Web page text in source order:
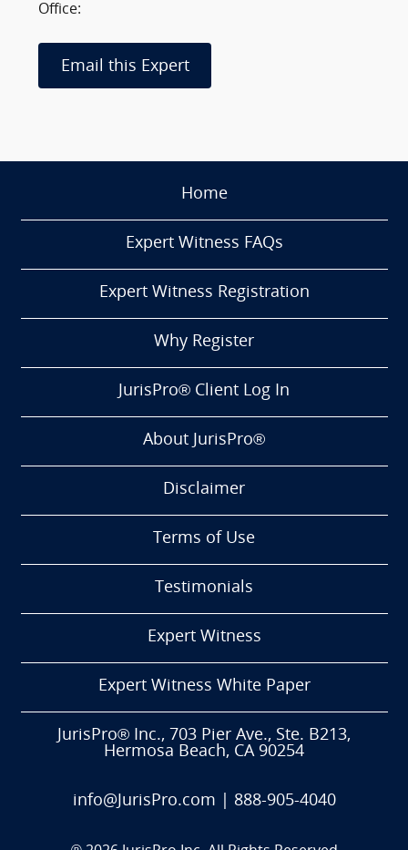
Office:
Email this Expert
Home
Expert Witness FAQs
Expert Witness Registration
Why Register
JurisPro® Client Log In
About JurisPro®
Disclaimer
Terms of Use
Testimonials
Expert Witness
Expert Witness White Paper
JurisPro® Inc., 703 Pier Ave., Ste. B213,
Hermosa Beach, CA 90254
info@JurisPro.com 888-905-4040